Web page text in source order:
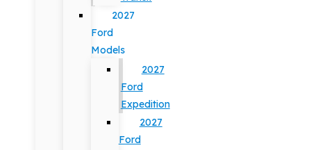
2027
Ford
Models
2027
Ford
Expedition
2027
Ford